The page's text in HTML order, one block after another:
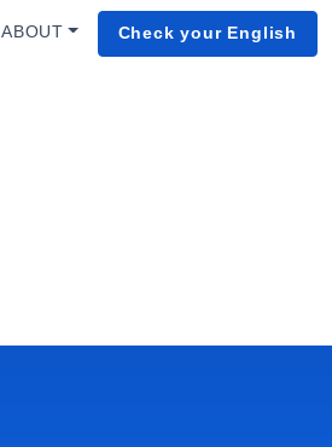
ABOUT Check your English